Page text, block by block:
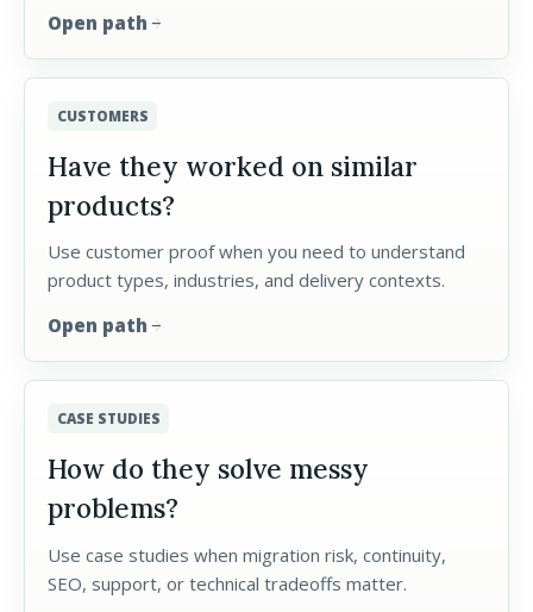
Open path arrow_forward
CUSTOMERS
Have they worked on similar
products?
Use customer proof when you need to understand
product types, industries, and delivery contexts.
Open path arrow_forward
CASE STUDIES
How do they solve messy
problems?
Use case studies when migration risk, continuity,
SEO, support, or technical tradeoffs matter.